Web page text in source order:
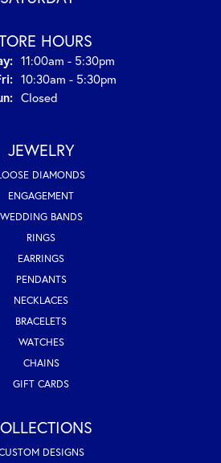
HOURS
11:00am - 5:30pm
Tuesday - Friday:
10:30am - 5:30pm
Saturday - Sunday:
Closed
JEWELRY
DIAMONDS
ENGAGEMENT
WEDDING BANDS
RINGS
EARRINGS
PENDANTS
NECKLACES
BRACELETS
WATCHES
CHAINS
GIFT CARDS
DESIGNS